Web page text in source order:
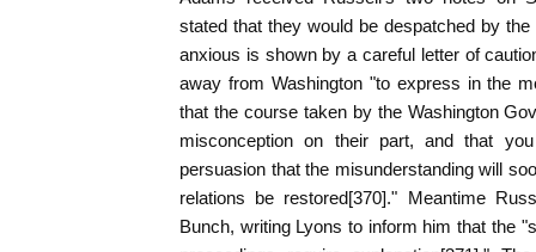
stated that they would be despatched by
anxious is shown by a careful letter of
away from Washington "to express in the
that the course taken by the Washington
misconception on their part, and that
persuasion that the misunderstanding will
relations be restored[370]." Meantime
Bunch, writing Lyons to inform him that the